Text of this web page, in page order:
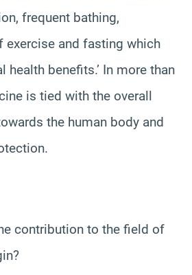
frequent bathing,
exercise and fasting which
health benefits.’ In more than
is tied with the overall
the human body and
contribution to the field of